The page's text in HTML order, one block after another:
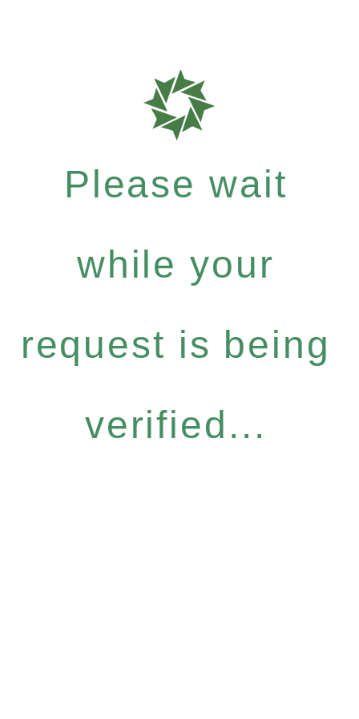
Please wait
while your
request is being
verified...